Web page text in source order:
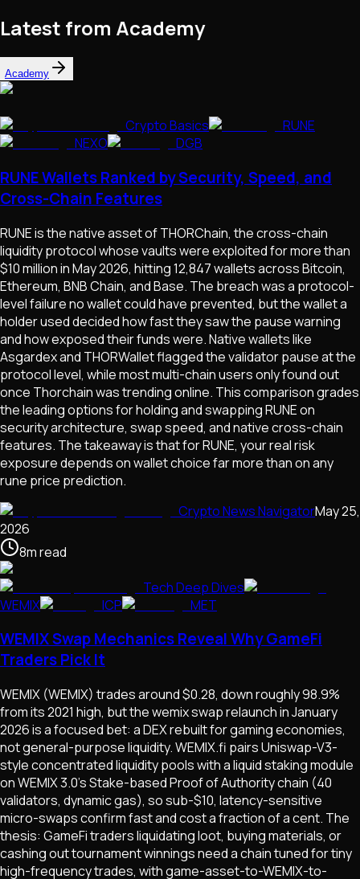
Latest from Academy
Academy
Crypto Basics
RUNE
NEXO
DGB
RUNE Wallets Ranked by Security, Speed, and
Cross-Chain Features
RUNE is the native asset of THORChain, the cross-chain
liquidity protocol whose vaults were exploited for more than
$10 million in May 2026, hitting 12,847 wallets across Bitcoin,
Ethereum, BNB Chain, and Base. The breach was a protocol-
level failure no wallet could have prevented, but the wallet a
holder used decided how fast they saw the pause warning
and how exposed their funds were. Native wallets like
Asgardex and THORWallet flagged the validator pause at the
protocol level, while most multi-chain users only found out
once Thorchain was trending online. This comparison grades
the leading options for holding and swapping RUNE on
security architecture, swap speed, and native cross-chain
features. The takeaway is that for RUNE, your real risk
exposure depends on wallet choice far more than on any
rune price prediction.
Crypto News NavigatorMay 25,
2026
8mread
Tech Deep Dives
WEMIX
ICP MET
WEMIX Swap Mechanics Reveal Why GameFi
Traders Pick It
WEMIX (WEMIX) trades around $0.28, down roughly 98.9%
from its 2021 high, but the wemix swap relaunch in January
2026 is a focused bet: a DEX rebuilt for gaming economies,
not general-purpose liquidity. WEMIX.fi pairs Uniswap-V3-
style concentrated liquidity pools with a liquid staking module
on WEMIX 3.0's Stake-based Proof of Authority chain (40
validators, dynamic gas), so sub-$10, latency-sensitive
micro-swaps confirm fast and cost a fraction of a cent. The
thesis: GameFi traders liquidating loot, buying materials, or
cashing out tournament winnings need a chain tuned for tiny
high-frequency trades, with game-asset-to-WEMIX-to-